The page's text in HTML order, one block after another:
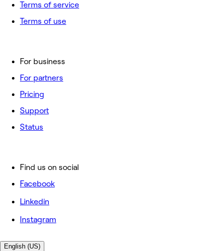
For business
For partners
Pricing
Support
Status
Terms of service
Terms of use
Find us on social
Facebook
Linkedin
Instagram
English (US)